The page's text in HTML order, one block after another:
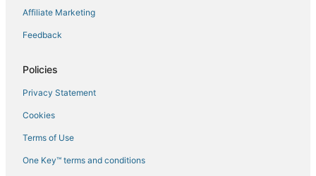
Flights to Oletta
Flights to Omessa
Flights to Palasca
Flights to Patrimonio
Flights to Piano
Flights to Pietra Moneta
Flights to Pietracorbara
Affiliate Marketing
Feedback
Policies
Privacy Statement
Cookies
Terms of Use
One Key™ terms and conditions